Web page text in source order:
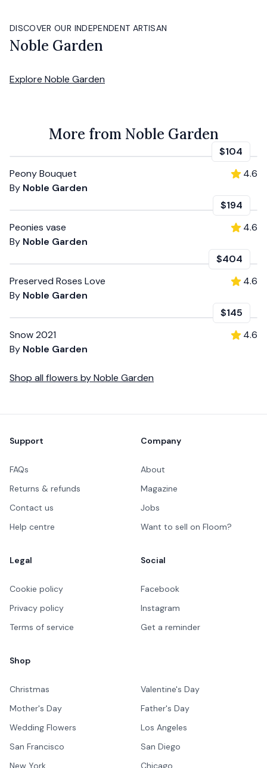
DISCOVER OUR INDEPENDENT ARTISAN
Noble Garden
Explore Noble Garden
More from Noble Garden
$104
Peony Bouquet
By Noble Garden
4.6
$194
Peonies vase
By Noble Garden
4.6
$404
Preserved Roses Love
By Noble Garden
4.6
$145
Snow 2021
By Noble Garden
4.6
Shop all flowers byNoble Garden
Support
FAQs
Returns & refunds
Contact us
Help centre
Company
About
Magazine
Jobs
Want to sell on Floom?
Legal
Cookie policy
Privacy policy
Terms of service
Social
Facebook
Instagram
Get a reminder
Shop
Christmas
Valentine's Day
Mother's Day
Father's Day
Wedding Flowers
Los Angeles
San Francisco
San Diego
New York
Chicago